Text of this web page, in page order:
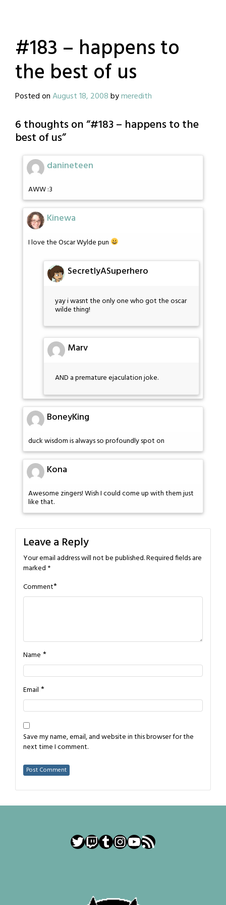
#183 – happens to
the best of us
Posted onAugust 18, 2008bymeredith
6 thoughts on “#183 – happens to the
best of us”
danineteen
AWW :3
Kinewa
I love the Oscar Wylde pun
SecretlyASuperhero
yay i wasnt the only one who got the oscar
wilde thing!
Marv
AND a premature ejaculation joke.
BoneyKing
duck wisdom is always so profoundly spot on
Kona
Awesome zingers! Wish I could come up with them just
like that.
Leave a Reply
Your email address will not be published.Required fields are
marked *
Comment*
Name *
Email *
Save my name, email, and website in this browser for the
next time I comment.
Twitter
Twitch
Tumblr
Instagram
YouTube
RSS Feed